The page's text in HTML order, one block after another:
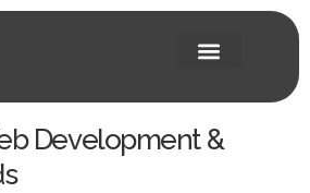
Development &